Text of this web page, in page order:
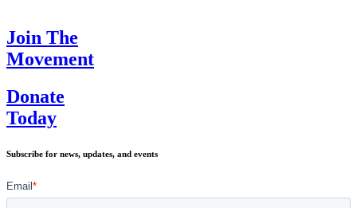
Join The
Movement
Donate
Today
Subscribe for news, updates, and events